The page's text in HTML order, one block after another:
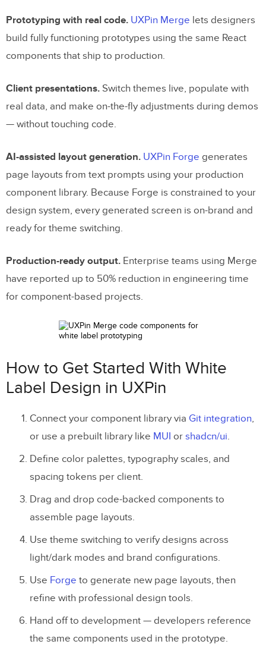
Prototyping with real code. UXPin Merge lets designers
build fully functioning prototypes using the same React
components that ship to production.
Client presentations. Switch themes live, populate with
real data, and make on-the-fly adjustments during demos
— without touching code.
AI-assisted layout generation. UXPin Forge generates
page layouts from text prompts using your production
component library. Because Forge is constrained to your
design system, every generated screen is on-brand and
ready for theme switching.
Production-ready output. Enterprise teams using Merge
have reported up to 50% reduction in engineering time
for component-based projects.
How to Get Started With White
Label Design in UXPin
Connect your component library via Git integration,
or use a prebuilt library like MUI or shadcn/ui.
Define color palettes, typography scales, and
spacing tokens per client.
Drag and drop code-backed components to
assemble page layouts.
Use theme switching to verify designs across
light/dark modes and brand configurations.
Use Forge to generate new page layouts, then
refine with professional design tools.
Hand off to development — developers reference
the same components used in the prototype.